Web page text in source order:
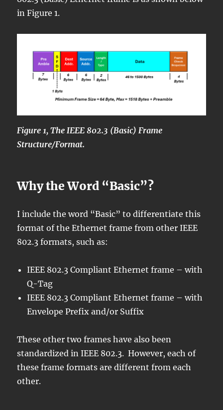
in Figure 1.
Figure 1, The IEEE 802.3 (Basic) Frame
Structure/Format.
Why the Word “Basic”?
I include the word “Basic” to differentiate this
format of the Ethernet frame from other IEEE
802.3 formats, such as:
IEEE 802.3 Compliant Ethernet frame – with
Q-Tag
IEEE 802.3 Compliant Ethernet frame – with
Envelope Prefix and/or Suffix
These other two frames have also been
standardized in IEEE 802.3. However, each of
these frame formats are different from each
other.